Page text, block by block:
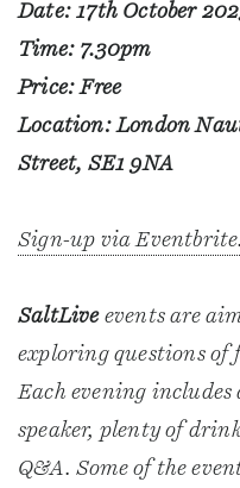
Date: 17th October
Time: 7.30pm
Price: Free
Location: London
Street, SE1 9NA
Sign-up via Eventbrite.
SaltLiveevents are
exploring questions of
Each evening
speaker, plenty of
Q&A. Some of the